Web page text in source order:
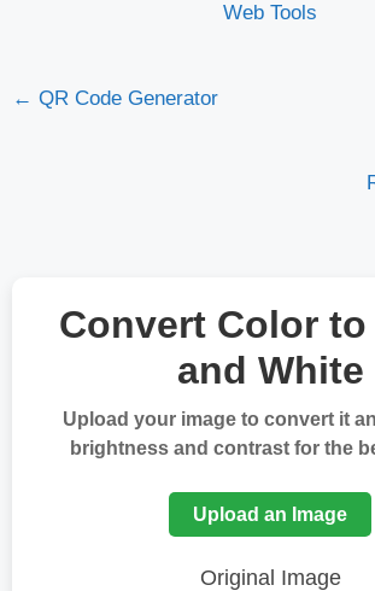
Web Tools
← QR Code Generator
Convert Color
and White
Upload your image to convert it
brightness and contrast for the
Upload an Image
Original Image